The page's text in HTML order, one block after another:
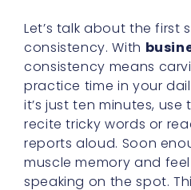
Let’s talk about the first
consistency. With
consistency means
practice time in your
it’s just ten minutes,
recite tricky words or
reports aloud. Soon
muscle memory and
speaking on the spot.